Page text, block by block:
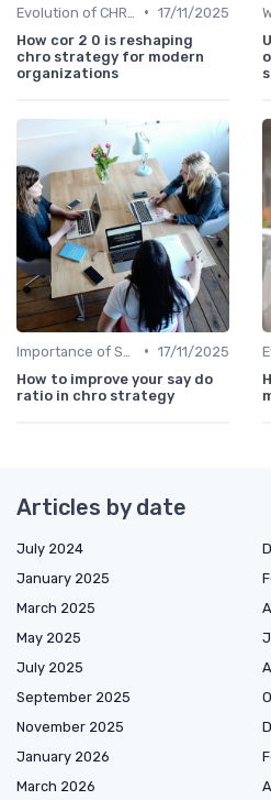
• 17/11/2025
How cor 2 0 is reshaping
chro strategy for modern
organizations
• 17/11/2025
How to improve your say do
ratio in chro strategy
Articles by date
July 2024
January 2025
March 2025
May 2025
July 2025
September 2025
November 2025
January 2026
March 2026